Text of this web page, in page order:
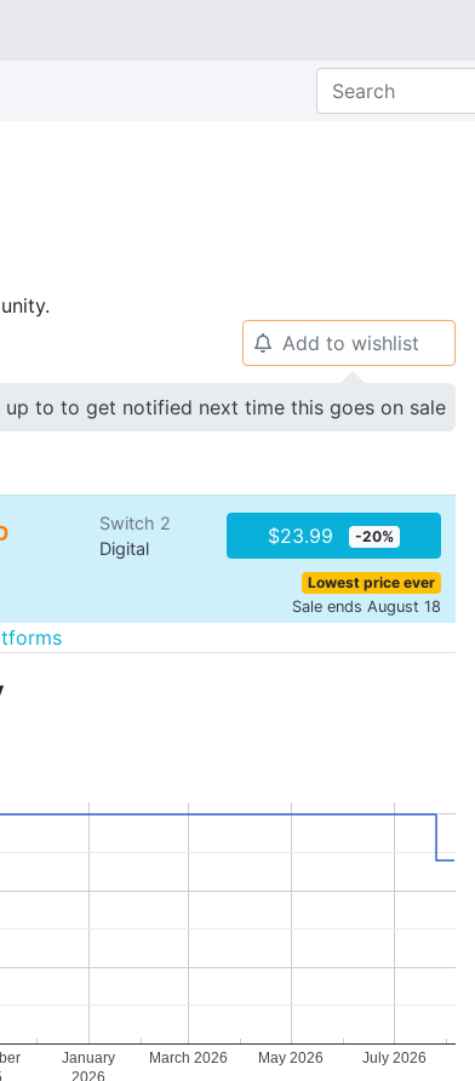
🔔 Add to wishlist
up to to get notified next time this goes on sale
Switch 2
Digital
$23.99 -20%
Lowest price ever
Sale ends August 18
January
2026
March 2026 May 2026 July 2026